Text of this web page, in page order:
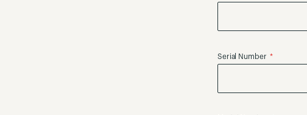
Serial Number